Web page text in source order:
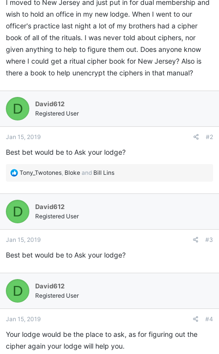
r
t
e
r
I moved to New Jersey and just put in for dual membership and
wish to hold an office in my new lodge. When I went to our
officer's practice last night a lot of my brothers had a cipher
book of all of the rituals. I was never told about ciphers, nor
given anything to help to figure them out. Does anyone know
where I could get a ritual cipher book for New Jersey? Also is
there a book to help unencrypt the ciphers in that manual?
D David612
Registered User
Jan 15, 2019 #2
Best bet would be to Ask your lodge?
R
c
t
i
o
s
Tony_Twotones, Bloke and Bill Lins
D David612
Registered User
Jan 15, 2019 #3
Best bet would be to Ask your lodge?
D David612
Registered User
Jan 15, 2019 #4
Your lodge would be the place to ask, as for figuring out the
cipher again your lodge will help you.